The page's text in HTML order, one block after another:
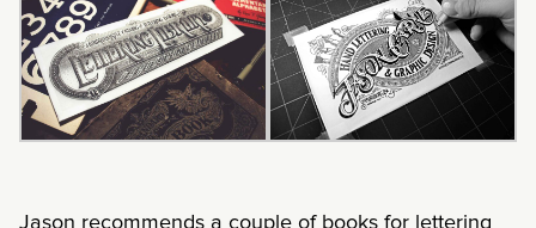
Jason recommends a couple of books for lettering